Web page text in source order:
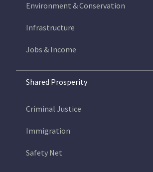
Environment & Conservation
Infrastructure
Jobs & Income
Shared Prosperity
Criminal Justice
Immigration
Safety Net